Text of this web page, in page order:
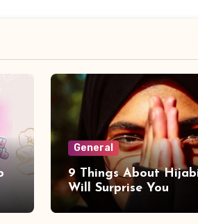
General
9 Things About
Will Surprise You